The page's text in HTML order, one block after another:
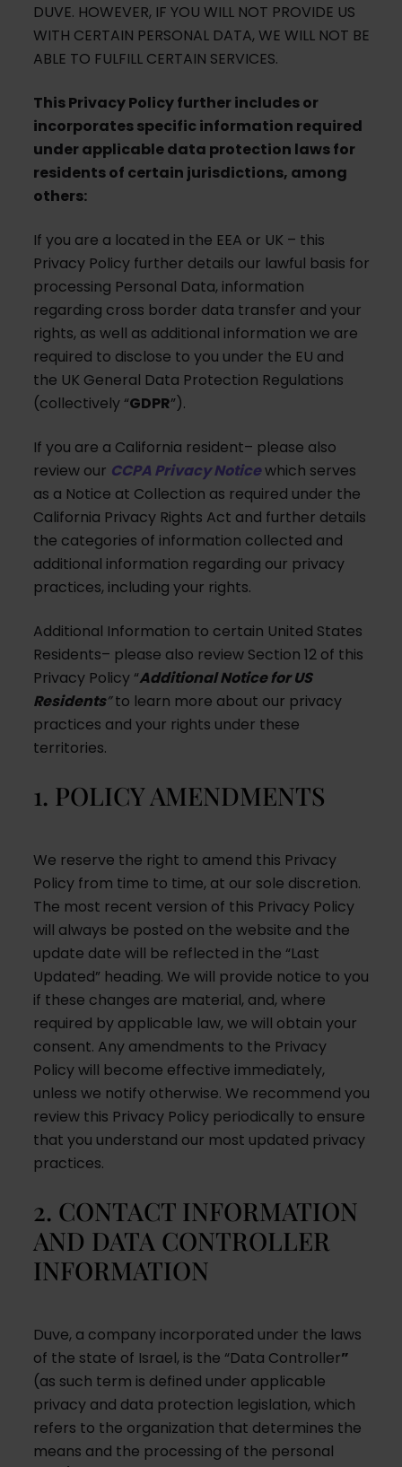
DUVE. HOWEVER, IF YOU WILL NOT PROVIDE US
WITH CERTAIN PERSONAL DATA, WE WILL NOT BE
ABLE TO FULFILL CERTAIN SERVICES.
This Privacy Policy further includes or
incorporates specific information required
under applicable data protection laws for
residents of certain jurisdictions, among
others:
If you are a located in the EEA or UK – this
Privacy Policy further details our lawful basis for
processing Personal Data, information
regarding cross border data transfer and your
rights, as well as additional information we are
required to disclose to you under the EU and
the UK General Data Protection Regulations
(collectively “GDPR”).
If you are a California resident– please also
review our CCPA Privacy Noticewhich serves
as a Notice at Collection as required under the
California Privacy Rights Act and further details
the categories of information collected and
additional information regarding our privacy
practices, including your rights.
Additional Information to certain United States
Residents– please also review Section 12 of this
Privacy Policy “Additional Notice for US
Residents”to learn more about our privacy
practices and your rights under these
territories.
1. POLICY AMENDMENTS
We reserve the right to amend this Privacy
Policy from time to time, at our sole discretion.
The most recent version of this Privacy Policy
will always be posted on the website and the
update date will be reflected in the “Last
Updated” heading. We will provide notice to you
if these changes are material, and, where
required by applicable law, we will obtain your
consent. Any amendments to the Privacy
Policy will become effective immediately,
unless we notify otherwise. We recommend you
review this Privacy Policy periodically to ensure
that you understand our most updated privacy
practices.
2. CONTACT INFORMATION
AND DATA CONTROLLER
INFORMATION
Duve, a company incorporated under the laws
of the state of Israel, is the “Data Controller”
(as such term is defined under applicable
privacy and data protection legislation, which
refers to the organization that determines the
means and the processing of the personal